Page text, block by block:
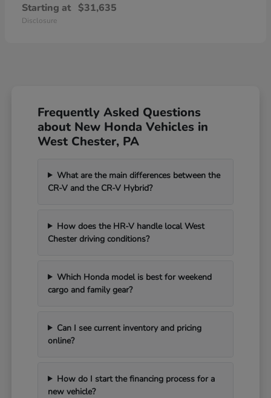
Starting at $31,635
Disclosure
Frequently Asked Questions
about New Honda Vehicles in
West Chester, PA
What are the main differences between the
CR-V and the CR-V Hybrid?
How does the HR-V handle local West
Chester driving conditions?
Which Honda model is best for weekend
cargo and family gear?
Can I see current inventory and pricing
online?
How do I start the financing process for a
new vehicle?